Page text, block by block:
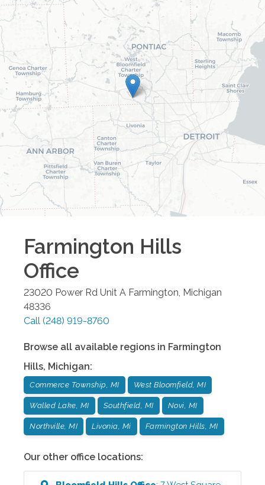
Farmington Hills
Office
23020 Power Rd Unit A Farmington, Michigan
48336
Call (248) 919-8760
Browse all available regions in Farmington
Hills, Michigan:
Commerce Township, MI West Bloomfield, MI
Walled Lake, MI Southfield, MI Novi, MI
Northville, MI Livonia, Mi Farmington Hills, MI
Our other office locations: